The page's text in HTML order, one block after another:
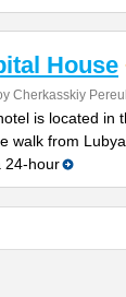
House
Cherkasskiy
is located in
walk from
24-hour